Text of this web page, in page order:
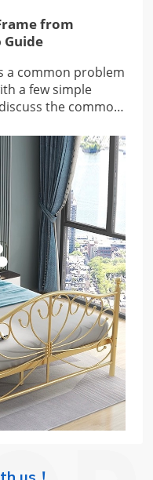
from
Guide
a common problem
a few simple
the common
asked